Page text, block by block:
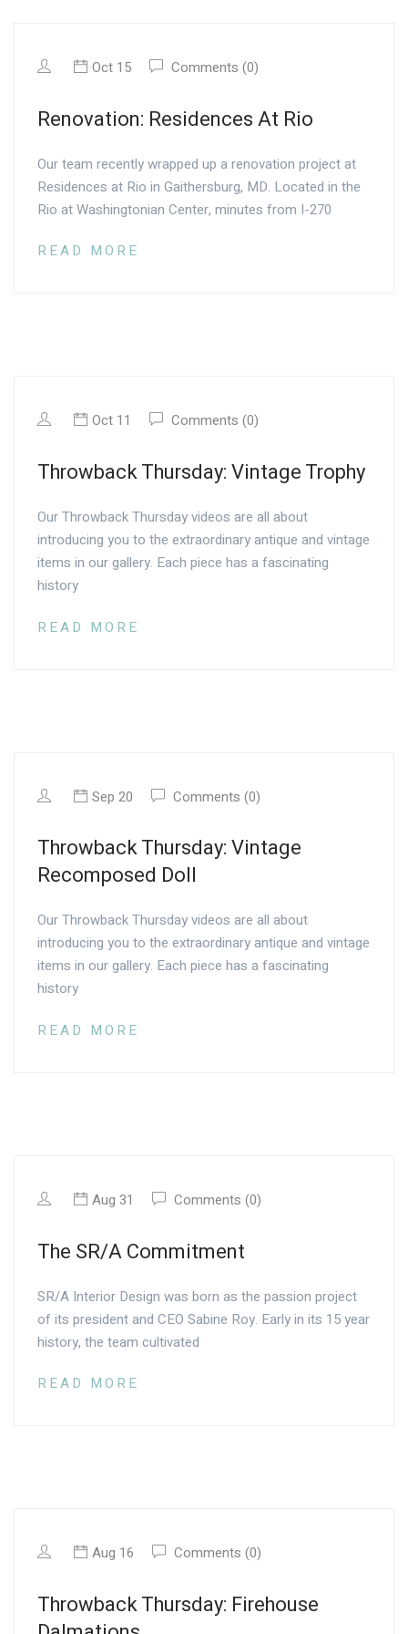
Oct 15 Comments (0)
Renovation: Residences At Rio
Our team recently wrapped up a renovation project at
Residences at Rio in Gaithersburg, MD. Located in the
Rio at Washingtonian Center, minutes from I-270
READ MORE
Oct 11 Comments (0)
Throwback Thursday: Vintage Trophy
Our Throwback Thursday videos are all about
introducing you to the extraordinary antique and vintage
items in our gallery. Each piece has a fascinating
history
READ MORE
Sep 20 Comments (0)
Throwback Thursday: Vintage
Recomposed Doll
Our Throwback Thursday videos are all about
introducing you to the extraordinary antique and vintage
items in our gallery. Each piece has a fascinating
history
READ MORE
Aug 31 Comments (0)
The SR/A Commitment
SR/A Interior Design was born as the passion project
of its president and CEO Sabine Roy. Early in its 15 year
history, the team cultivated
READ MORE
Aug 16 Comments (0)
Throwback Thursday: Firehouse